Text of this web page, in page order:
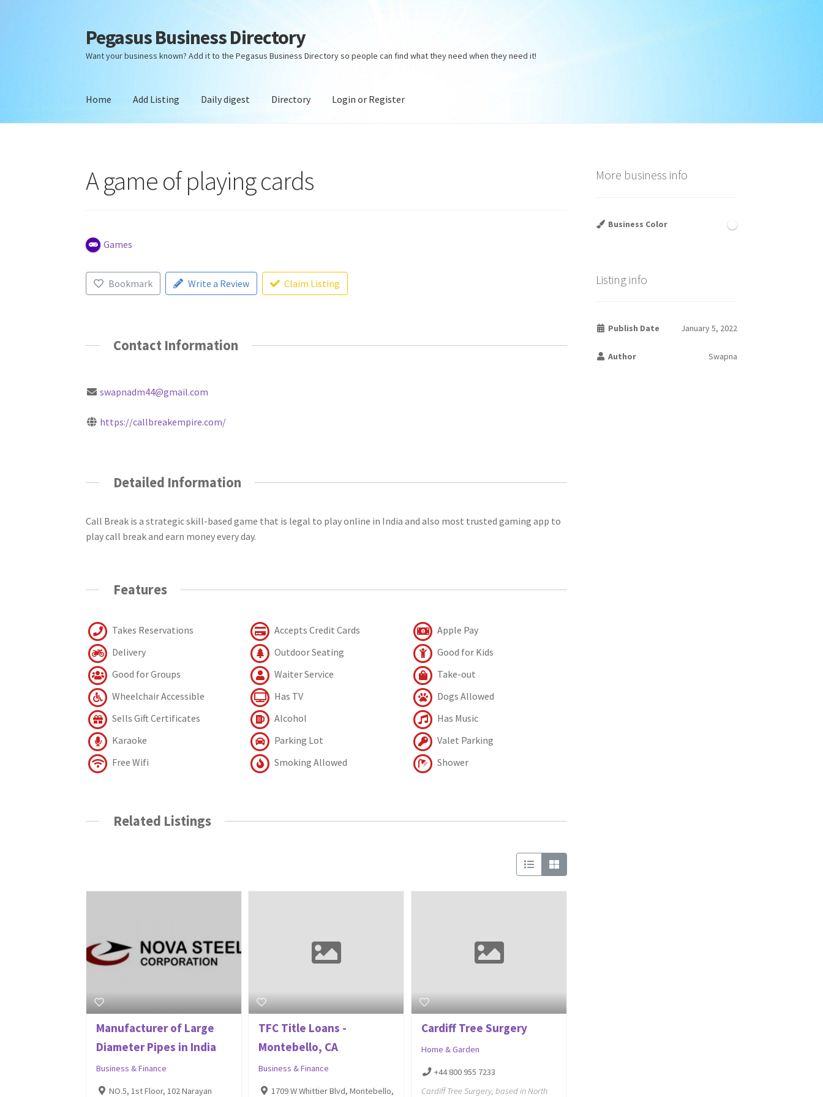
Skip
to
navigation
Skip
to
content
Pegasus Business Directory
Want your business known? Add it to the Pegasus Business Directory so people can find what they need when they need it!
Home Add Listing Daily digest Directory Login or Register
A game of playing cards
Games
Bookmark Write a Review Claim Listing
Contact Information
swapnadm44@gmail.com
https://callbreakempire.com/
Detailed Information
Call Break is a strategic skill-based game that is legal to play online in India and also most trusted gaming app to
play call break and earn money every day.
Features
Takes Reservations Accepts Credit Cards
Apple Pay
Delivery
Outdoor Seating
Good for Kids
Good for Groups
Waiter Service
Take-out
Wheelchair Accessible
Has TV
Dogs Allowed
Sells Gift Certificates
Alcohol
Has Music
Karaoke
Parking Lot
Valet Parking
Free Wifi
Smoking Allowed Shower
Related Listings
Manufacturer of Large
Diameter Pipes in India
Business & Finance
NO.5, 1st Floor, 102 Narayan
TFC Title Loans -
Montebello, CA
Business & Finance
1709 W Whittier Blvd, Montebello,
Cardiff Tree Surgery
Home & Garden
+44 800 955 7233
Cardiff Tree Surgery, based in North
More business info
Business Color
Listing info
Publish Date January 5, 2022
Author Swapna